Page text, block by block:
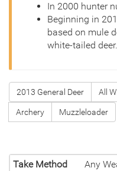
In 2000 hunter
Beginning in
based on mule
white-tailed deer.
2013 General Deer All
Archery Muzzleloader
Take Method
Any